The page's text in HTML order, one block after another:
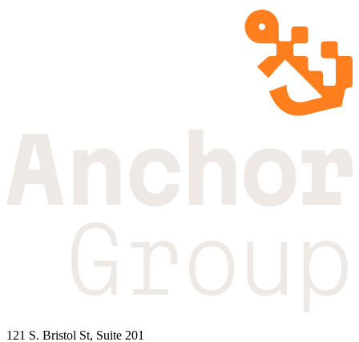
121 S. Bristol St, Suite 201